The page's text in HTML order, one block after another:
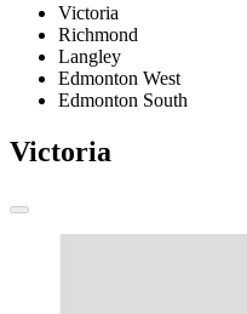
Victoria
Richmond
Langley
Edmonton West
Edmonton South
Victoria